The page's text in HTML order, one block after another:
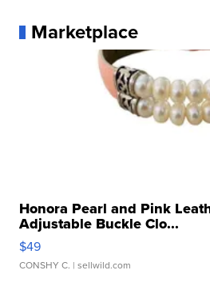
Marketplace
Honora Pearl and Pink
Adjustable Buckle Clo...
$49
CONSHY C. | sellwild.com